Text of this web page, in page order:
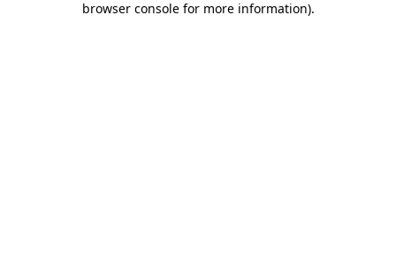
browser console for more information).